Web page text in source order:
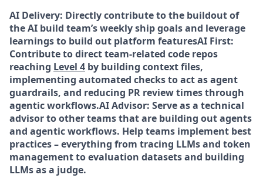
AI Delivery: Directly contribute to the buildout of
the AI build team’s weekly ship goals and leverage
learnings to build out platform featuresAI First:
Contribute to direct team-related code repos
reaching Level 4 by building context files,
implementing automated checks to act as agent
guardrails, and reducing PR review times through
agentic workflows.AI Advisor: Serve as a technical
advisor to other teams that are building out agents
and agentic workflows. Help teams implement best
practices – everything from tracing LLMs and token
management to evaluation datasets and building
LLMs as a judge.